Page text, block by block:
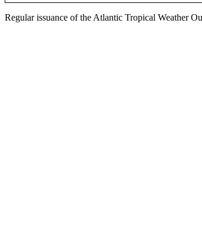
Regular issuance of the Atlantic Tropical Weather